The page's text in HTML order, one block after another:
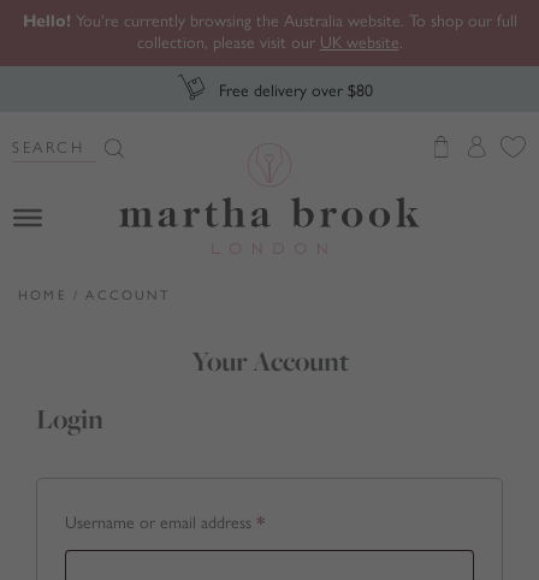
Hello! You're currently browsing the Australia website. To shop our full
collection, please visit our UK website.
Free delivery over $80
Search
for:
HOME /ACCOUNT
Your Account
Login
Username or email address *Required